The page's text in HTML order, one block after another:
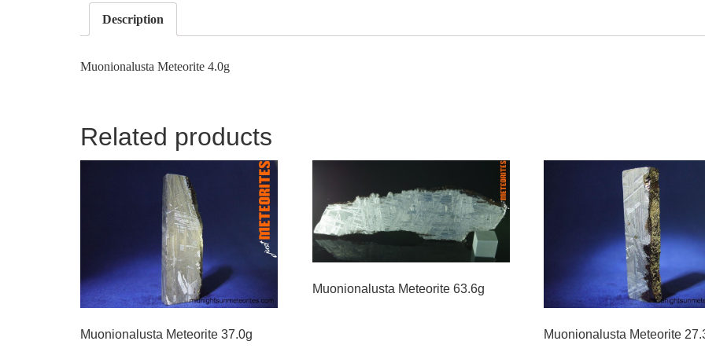
Description
Muonionalusta Meteorite 4.0g
Related products
Muonionalusta Meteorite 37.0g
Muonionalusta Meteorite 63.6g
Muonionalusta Meteorite